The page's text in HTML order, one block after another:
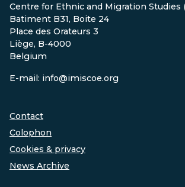
Centre for Ethnic and Migration Studies
Batiment B31, Boite 24
Place des Orateurs 3
Liège, B-4000
Belgium
E-mail: info@imiscoe.org
Contact
Colophon
Cookies & privacy
News Archive